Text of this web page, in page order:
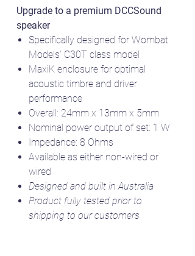
Upgrade to a premium DCCSound
speaker
Specifically designed for Wombat
Models' C30T class model
MaxiK enclosure for optimal
acoustic timbre and driver
performance
Overall: 24mm x 13mm x 5mm
Nominal power output of set: 1 W
Impedance: 8 Ohms
Available as either non-wired or
wired
Designed and built in Australia
Product fully tested prior to
shipping to our customers